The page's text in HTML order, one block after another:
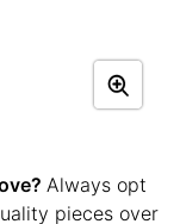
Always opt
pieces over